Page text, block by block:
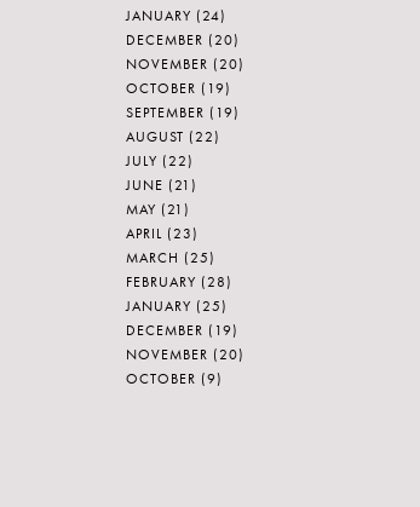
JANUARY (24)
DECEMBER (20)
NOVEMBER (20)
OCTOBER (19)
SEPTEMBER (19)
AUGUST (22)
JULY (22)
JUNE (21)
MAY (21)
APRIL (23)
MARCH (25)
FEBRUARY (28)
JANUARY (25)
DECEMBER (19)
NOVEMBER (20)
OCTOBER (9)